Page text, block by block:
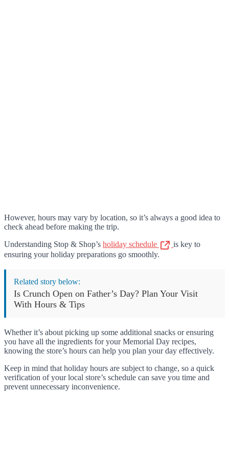
However, hours may vary by location, so it’s always a good idea to
check ahead before making the trip.
Understanding Stop & Shop’s holiday schedule
is key to
ensuring your holiday preparations go smoothly.
Related story below:
Is Crunch Open on Father’s Day? Plan Your Visit
With Hours & Tips
Whether it’s about picking up some additional snacks or ensuring
you have all the ingredients for your Memorial Day recipes,
knowing the store’s hours can help you plan your day effectively.
Keep in mind that holiday hours are subject to change, so a quick
verification of your local store’s schedule can save you time and
prevent unnecessary inconvenience.